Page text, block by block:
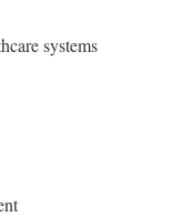
systems